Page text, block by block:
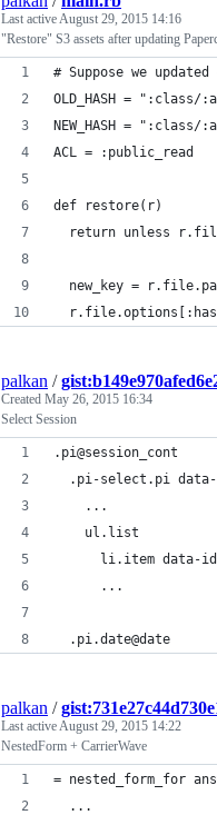
Last activeAugust 29, 2015 14:16
"Restore" S3 assets after updating
# Suppose we
OLD_HASH =
NEW_HASH =
ACL = :public_read
def restore(r)
return unless
new_key =
palkan /
Created May 26, 2015 16:34
Select Session
.pi@session_cont
.pi-select.pi
    ...
    ul.list
li.item data-
      ...
  .pi.date@date
palkan /
Last activeAugust 29, 2015 14:22
NestedForm + CarrierWave
= nested_form_for
  ...